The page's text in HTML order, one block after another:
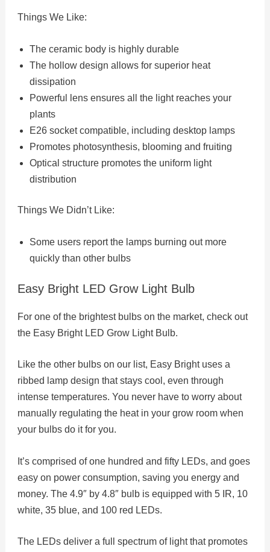
Things We Like:
The ceramic body is highly durable
The hollow design allows for superior heat
dissipation
Powerful lens ensures all the light reaches your
plants
E26 socket compatible, including desktop lamps
Promotes photosynthesis, blooming and fruiting
Optical structure promotes the uniform light
distribution
Things We Didn’t Like:
Some users report the lamps burning out more
quickly than other bulbs
Easy Bright LED Grow Light Bulb
For one of the brightest bulbs on the market, check out
the Easy Bright LED Grow Light Bulb.
Like the other bulbs on our list, Easy Bright uses a
ribbed lamp design that stays cool, even through
intense temperatures. You never have to worry about
manually regulating the heat in your grow room when
your bulbs do it for you.
It’s comprised of one hundred and fifty LEDs, and goes
easy on power consumption, saving you energy and
money. The 4.9″ by 4.8″ bulb is equipped with 5 IR, 10
white, 35 blue, and 100 red LEDs.
The LEDs deliver a full spectrum of light that promotes